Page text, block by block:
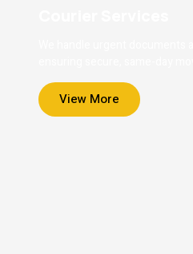
View More